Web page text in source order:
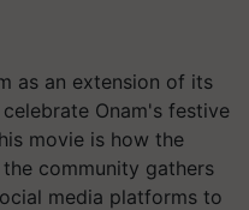
as an extension of its
Onam's festive
movie is how the
community gathers
media platforms to